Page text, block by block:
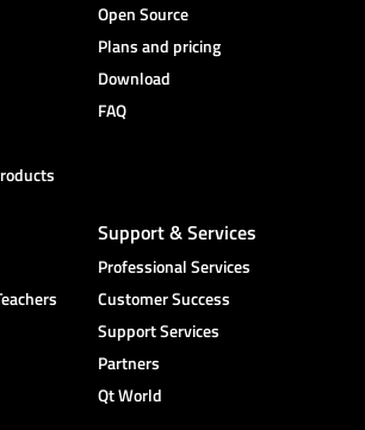
Open Source
Plans and pricing
Download
FAQ
Support & Services
Professional Services
Customer Success
Support Services
Partners
Qt World